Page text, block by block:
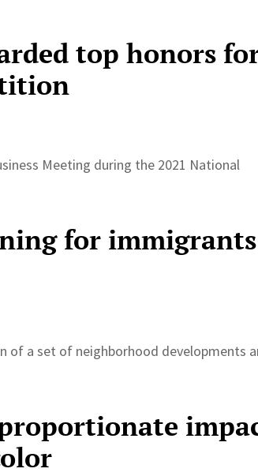
top honors
Meeting during the 2021 National
for immigrants
of a set of neighborhood developments